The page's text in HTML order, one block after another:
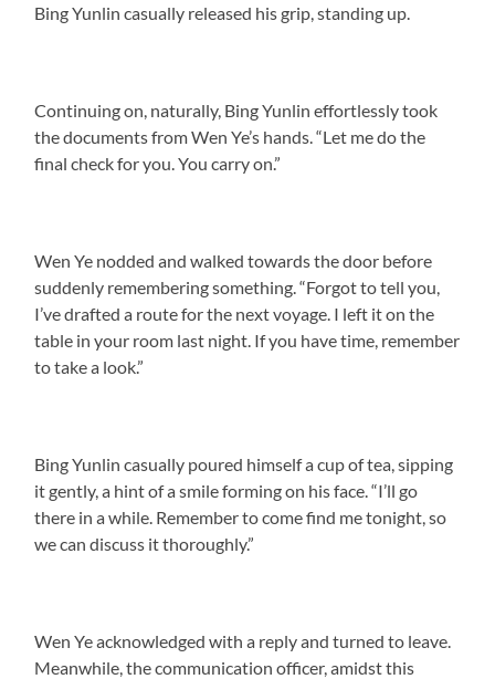
Bing Yunlin casually released his grip, standing up.
Continuing on, naturally, Bing Yunlin effortlessly took
the documents from Wen Ye’s hands. “Let me do the
final check for you. You carry on.”
Wen Ye nodded and walked towards the door before
suddenly remembering something. “Forgot to tell you,
I’ve drafted a route for the next voyage. I left it on the
table in your room last night. If you have time, remember
to take a look.”
Bing Yunlin casually poured himself a cup of tea, sipping
it gently, a hint of a smile forming on his face. “I’ll go
there in a while. Remember to come find me tonight, so
we can discuss it thoroughly.”
Wen Ye acknowledged with a reply and turned to leave.
Meanwhile, the communication officer, amidst this